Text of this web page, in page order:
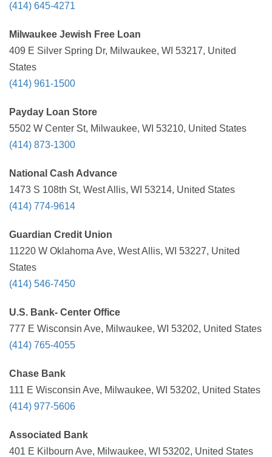
(414) 645-4271
Milwaukee Jewish Free Loan
409 E Silver Spring Dr, Milwaukee, WI 53217, United
States
(414) 961-1500
Payday Loan Store
5502 W Center St, Milwaukee, WI 53210, United States
(414) 873-1300
National Cash Advance
1473 S 108th St, West Allis, WI 53214, United States
(414) 774-9614
Guardian Credit Union
11220 W Oklahoma Ave, West Allis, WI 53227, United
States
(414) 546-7450
U.S. Bank- Center Office
777 E Wisconsin Ave, Milwaukee, WI 53202, United States
(414) 765-4055
Chase Bank
111 E Wisconsin Ave, Milwaukee, WI 53202, United States
(414) 977-5606
Associated Bank
401 E Kilbourn Ave, Milwaukee, WI 53202, United States